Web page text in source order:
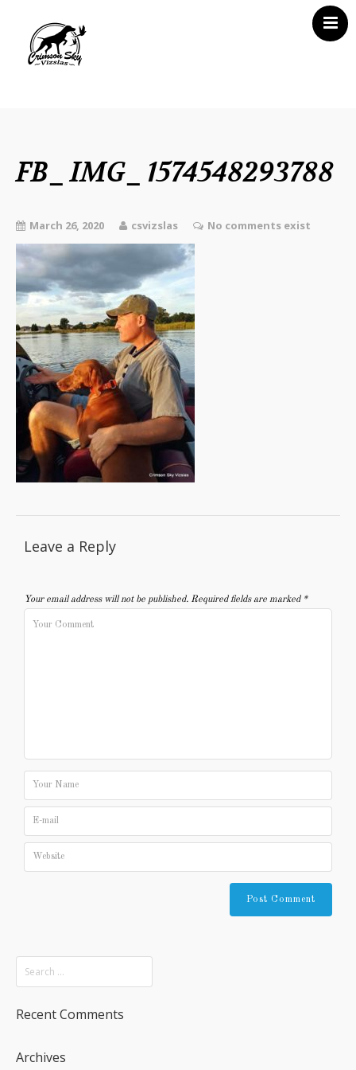
Vizsla News
Our Vizslas
Misc
Contact CSV
FB_IMG_1574548293788
March 26, 2020 csvizslas No comments exist
Leave a Reply
Your email address will not be published. Required fields are marked *
Recent Comments
Archives